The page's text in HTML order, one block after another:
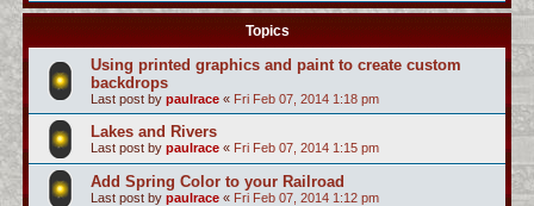
Topics
Using printed graphics and paint to create custom
backdrops
Last post by paulrace « Fri Feb 07, 2014 1:18 pm
Lakes and Rivers
Last post by paulrace « Fri Feb 07, 2014 1:15 pm
Add Spring Color to your Railroad
Last post by paulrace « Fri Feb 07, 2014 1:12 pm